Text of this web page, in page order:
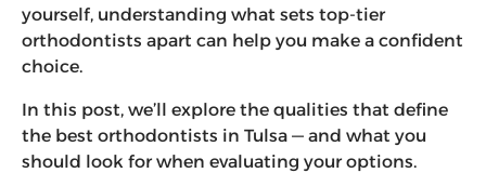
yourself, understanding what sets top-tier
orthodontists apart can help you make a confident
choice.
In this post, we’ll explore the qualities that define
the best orthodontists in Tulsa — and what you
should look for when evaluating your options.